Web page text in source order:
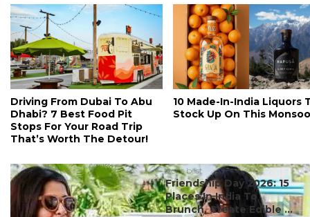
Driving From Dubai To Abu
Dhabi? 7 Best Food Pit
Stops For Your Road Trip
That’s Worth The Detour!
10 Made-In-India Liquors
Stock Up On This
#ct's best
Friendship Day 2026: 15
Places In India To
Brunch, Create Edible ...